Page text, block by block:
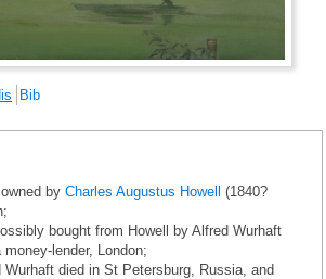
Bib
by Charles Augustus Howell (1840?
bought from Howell by Alfred Wurhaft
lender, London;
Wurhaft died in St Petersburg, Russia, and